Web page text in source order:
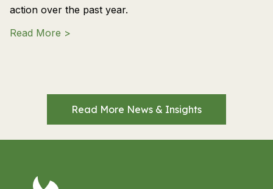
action over the past year.
Read More >
Read More News & Insights